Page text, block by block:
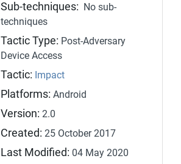
Sub-techniques: No sub-
techniques
Tactic Type: Post-Adversary
Device Access
Tactic: Impact
Platforms: Android
Version: 2.0
Created: 25 October 2017
Last Modified: 04 May 2020